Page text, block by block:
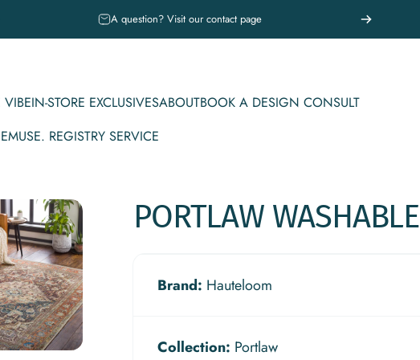
A question? Visit our contact page
IN-STORE EXCLUSIVES
IN-STORE EXCLUSIVES
ABOUTBOOK A DESIGN CONSULT
MUSE. REGISTRY SERVICE
PORTLAW WASHABLE
Brand: Hauteloom
Collection: Portlaw